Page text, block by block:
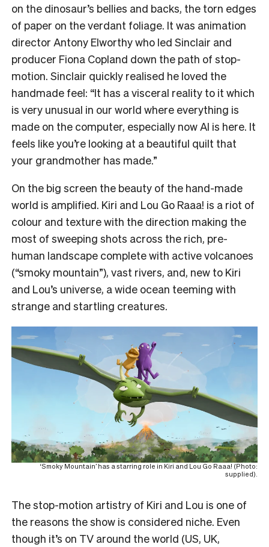
on the dinosaur’s bellies and backs, the torn edges
of paper on the verdant foliage. It was animation
director Antony Elworthy who led Sinclair and
producer Fiona Copland down the path of stop-
motion. Sinclair quickly realised he loved the
handmade feel: “It has a visceral reality to it which
is very unusual in our world where everything is
made on the computer, especially now AI is here. It
feels like you’re looking at a beautiful quilt that
your grandmother has made.”
On the big screen the beauty of the hand-made
world is amplified. Kiri and Lou Go Raaa! is a riot of
colour and texture with the direction making the
most of sweeping shots across the rich, pre-
human landscape complete with active volcanoes
(“smoky mountain”), vast rivers, and, new to Kiri
and Lou’s universe, a wide ocean teeming with
strange and startling creatures.
‘Smoky Mountain’ has a starring role in Kiri and Lou Go Raaa! (Photo:
supplied).
The stop-motion artistry of Kiri and Lou is one of
the reasons the show is considered niche. Even
though it’s on TV around the world (US, UK,